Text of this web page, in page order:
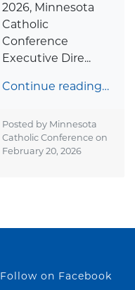
2026, Minnesota
Catholic
Conference
Executive Dire...
Continue reading…
Posted by Minnesota
Catholic Conference on
February 20, 2026
Follow on Facebook